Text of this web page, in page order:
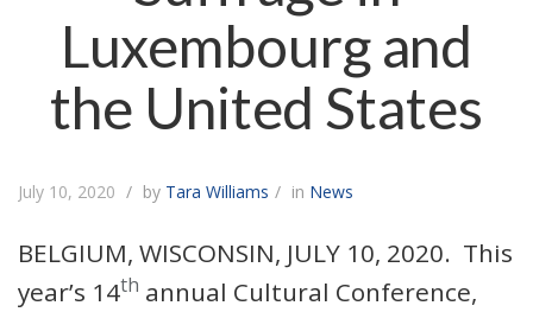
Luxembourg and
the United States
July 10, 2020 by Tara Williams in News
BELGIUM, WISCONSIN, JULY 10, 2020. This
year’s 14th annual Cultural Conference,